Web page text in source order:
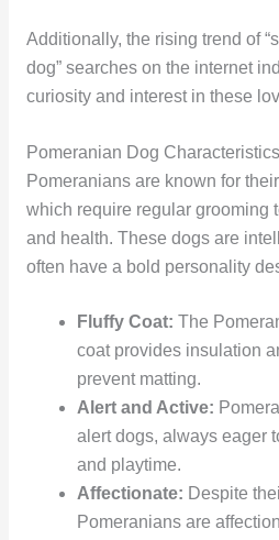
Additionally, the rising trend of
dog” searches on the internet
curiosity and interest in these
Pomeranian Dog Characteristics
Pomeranians are known for
which require regular grooming
and health. These dogs are
often have a bold personality
Fluffy Coat: The
coat provides insulation
prevent matting.
Alert and Active:
alert dogs, always eager
and playtime.
Affectionate: Despite
Pomeranians are